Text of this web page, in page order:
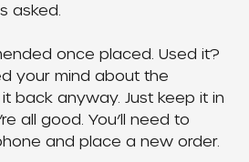
asked.
once placed. Used it?
your mind about the
back anyway. Just keep it in
all good. You’ll need to
and place a new order.